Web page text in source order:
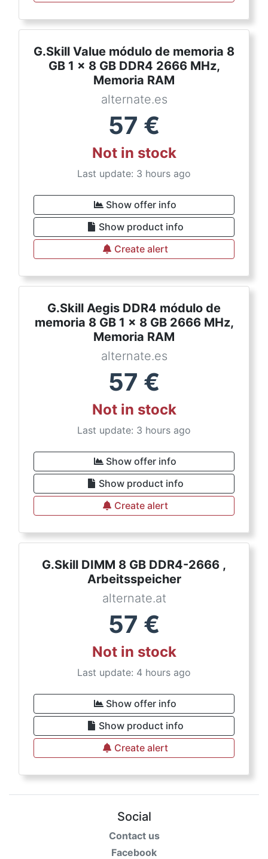
G.Skill Value módulo de memoria 8
GB 1 x 8 GB DDR4 2666 MHz,
Memoria RAM
alternate.es
57 €
Not in stock
Last update: 3 hours ago
Show offer info
Show product info
Create alert
G.Skill Aegis DDR4 módulo de
memoria 8 GB 1 x 8 GB 2666 MHz,
Memoria RAM
alternate.es
57 €
Not in stock
Last update: 3 hours ago
Show offer info
Show product info
Create alert
G.Skill DIMM 8 GB DDR4-2666 ,
Arbeitsspeicher
alternate.at
57 €
Not in stock
Last update: 4 hours ago
Show offer info
Show product info
Create alert
Social
Contact us
Facebook